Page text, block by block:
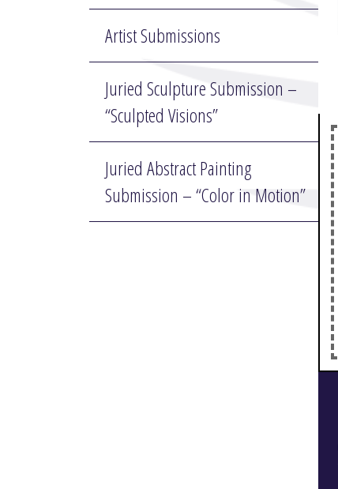
Artist Submissions
Juried Sculpture Submission –
“Sculpted Visions”
Juried Abstract Painting
Submission – “Color in Motion”